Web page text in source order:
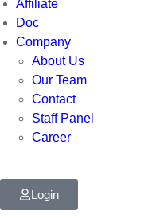
Affiliate
Doc
Company
About Us
Our Team
Contact
Staff Panel
Career
Login